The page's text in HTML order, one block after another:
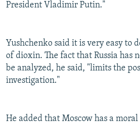
President Vladimir Putin."
Yushchenko said it is very easy to
of dioxin. The fact that Russia has
be analyzed, he said, "limits the
investigation."
He added that Moscow has a